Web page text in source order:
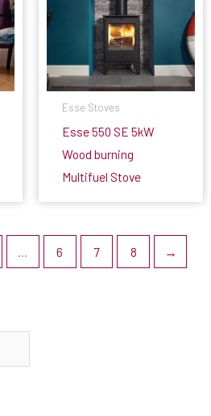
Esse Stoves
Esse 550 SE 5kW
Wood burning
Multifuel Stove
… 6 7 8 →